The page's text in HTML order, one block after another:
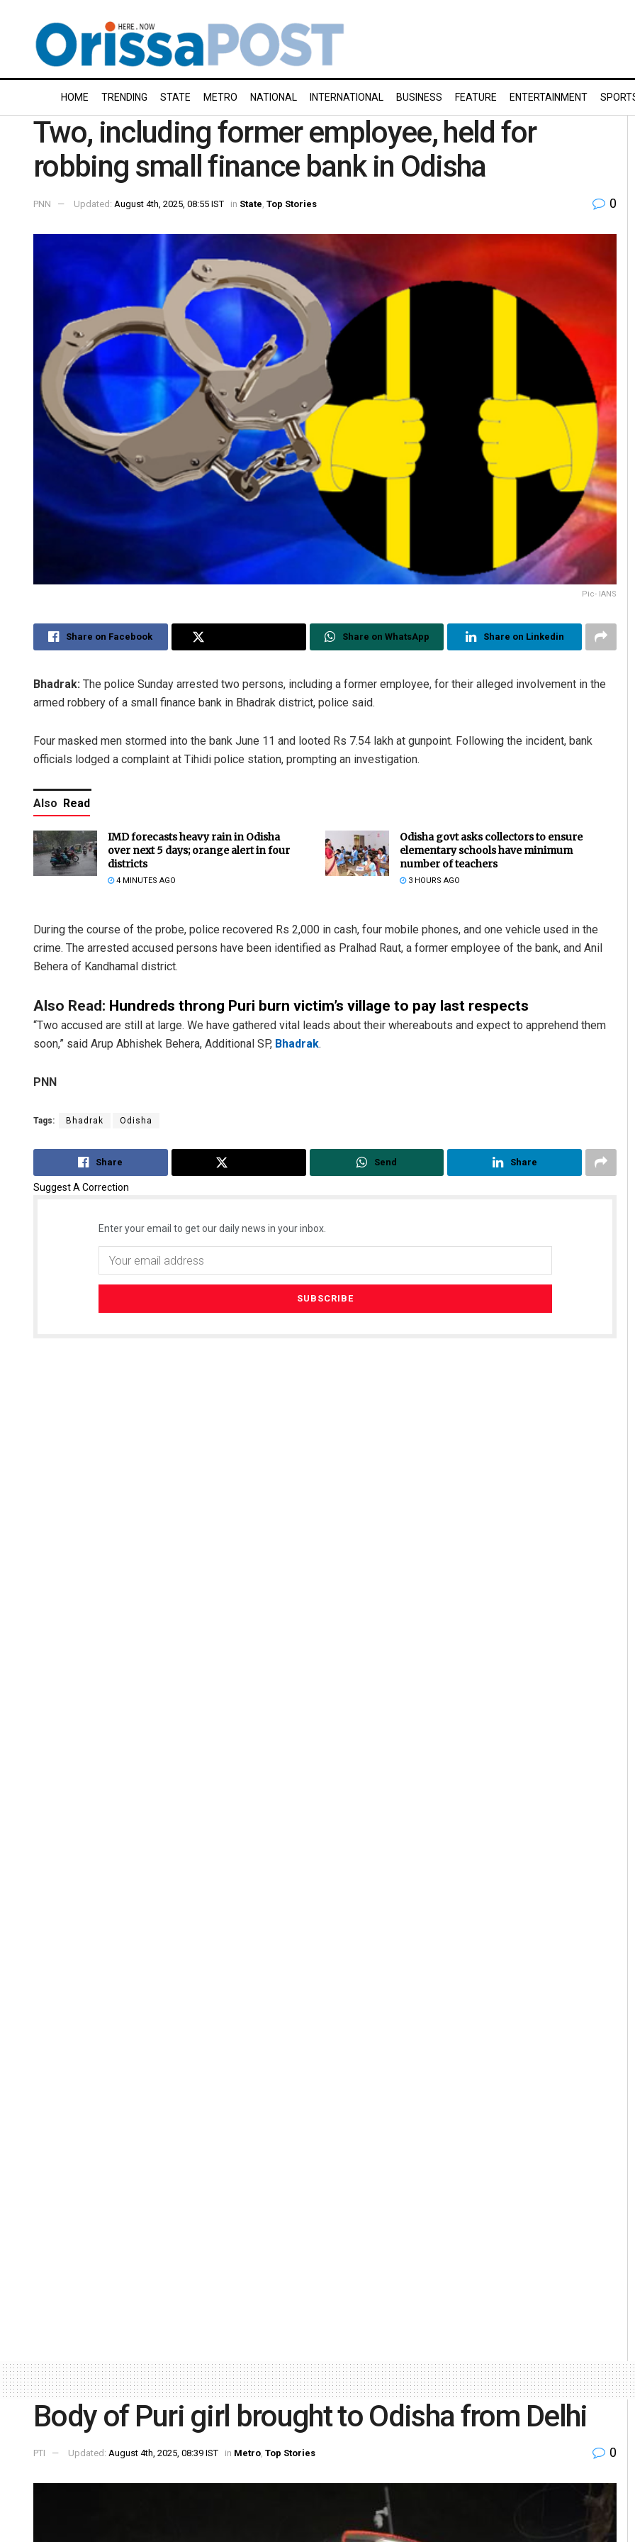
HOME TRENDING STATE METRO NATIONAL INTERNATIONAL BUSINESS FEATURE ENTERTAINMENT
Two, including former employee, held for
robbing small finance bank in Odisha
PNN Updated: August 4th, 2025, 08:55 IST in State Top Stories 0
Pic- IANS
Share on Facebook Share on WhatsApp Share on Linkedin
Bhadrak: The police Sunday arrested two persons, including a former employee, for their alleged involvement in the
armed robbery of a small finance bank in Bhadrak district, police said.
Four masked men stormed into the bank June 11 and looted Rs 7.54 lakh at gunpoint. Following the incident, bank
officials lodged a complaint at Tihidi police station, prompting an investigation.
Also Read
IMD forecasts heavy rain in Odisha
over next 5 days; orange alert in four
districts
4 MINUTES AGO
Odisha govt asks collectors to ensure
elementary schools have minimum
number of teachers
3 HOURS AGO
During the course of the probe, police recovered Rs 2,000 in cash, four mobile phones, and one vehicle used in the
crime. The arrested accused persons have been identified as Pralhad Raut, a former employee of the bank, and Anil
Behera of Kandhamal district.
Also Read: Hundreds throng Puri burn victim’s village to pay last respects
“Two accused are still at large. We have gathered vital leads about their whereabouts and expect to apprehend them
soon,” said Arup Abhishek Behera, Additional SP, Bhadrak.
PNN
Tags: Bhadrak Odisha
Share Send Share
Suggest A Correction
Enter your email to get our daily news in your inbox.
Body of Puri girl brought to Odisha from Delhi
PTI Updated: August 4th, 2025, 08:39 IST in Metro, Top Stories 0